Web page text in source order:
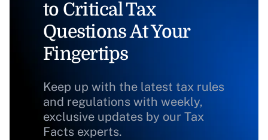
to Critical Tax
Questions At Your
Fingertips
Keep up with the latest tax rules
and regulations with weekly,
exclusive updates by our Tax
Facts experts.